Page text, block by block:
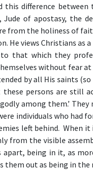
this difference
Jude of apostasy, the
from the holiness of
He views Christians as
that which they
without fear
by all His saints
persons are still
among them.’
individuals who had
left behind. When it
from the visible
apart, being in it, as
them out as being in